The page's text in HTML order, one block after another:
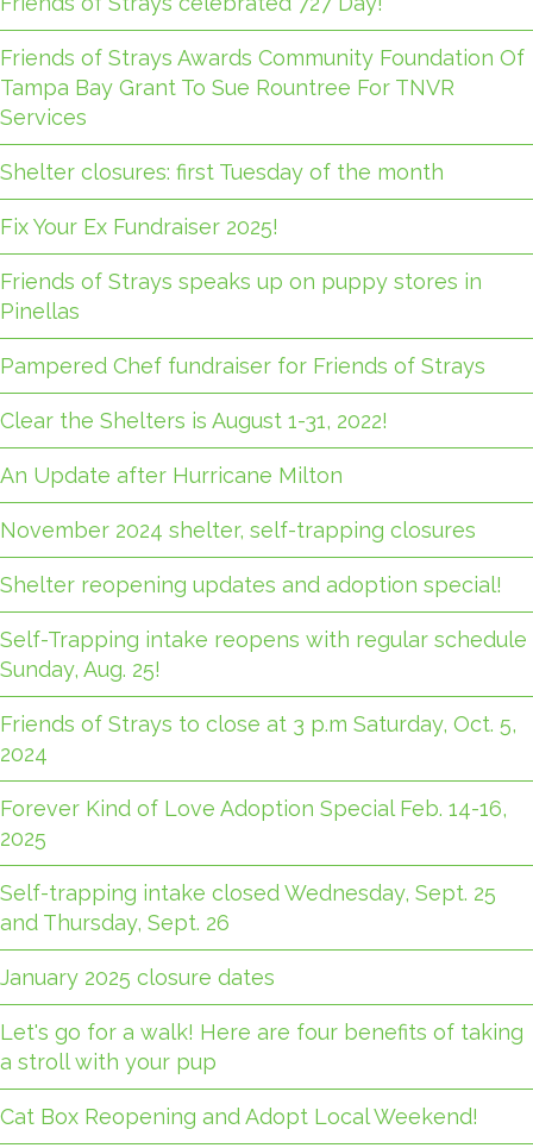
Friends of Strays Awards Community Foundation Of
Tampa Bay Grant To Sue Rountree For TNVR
Services
Shelter closures: first Tuesday of the month
Fix Your Ex Fundraiser 2025!
Friends of Strays speaks up on puppy stores in
Pinellas
Pampered Chef fundraiser for Friends of Strays
Clear the Shelters is August 1-31, 2022!
An Update after Hurricane Milton
November 2024 shelter, self-trapping closures
Shelter reopening updates and adoption special!
Self-Trapping intake reopens with regular schedule
Sunday, Aug. 25!
Friends of Strays to close at 3 p.m Saturday, Oct. 5,
2024
Forever Kind of Love Adoption Special Feb. 14-16,
2025
Self-trapping intake closed Wednesday, Sept. 25
and Thursday, Sept. 26
January 2025 closure dates
Let's go for a walk! Here are four benefits of taking
a stroll with your pup
Cat Box Reopening and Adopt Local Weekend!